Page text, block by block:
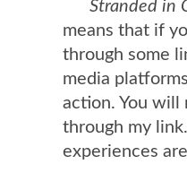
Stranded in
means that if
through some
media
action. You will
through my
experiences